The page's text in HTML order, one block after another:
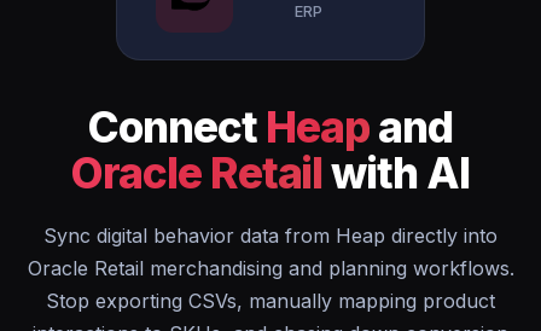
ERP
Connect Heapand
Oracle Retailwith AI
Sync digital behavior data from Heap directly into
Oracle Retail merchandising and planning workflows.
Stop exporting CSVs, manually mapping product